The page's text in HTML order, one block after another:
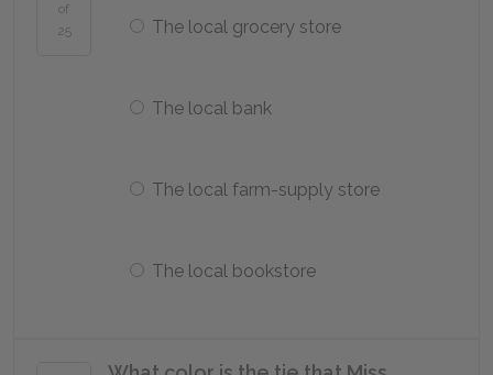
of
25
The local grocery store
The local bank
The local farm-supply store
The local bookstore